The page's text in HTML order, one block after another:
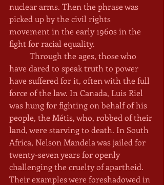
nuclear arms. Then the phrase was
picked up by the civil rights
movement in the early 1960s in the
fight for racial equality.
have dared to speak truth to power
have suffered for it, often with the full
force of the law. In Canada, Luis Riel
was hung for fighting on behalf of his
people, the Métis, who, robbed of their
land, were starving to death. In South
Africa, Nelson Mandela was jailed for
twenty-seven years for openly
challenging the cruelty of apartheid.
Their examples were foreshadowed in